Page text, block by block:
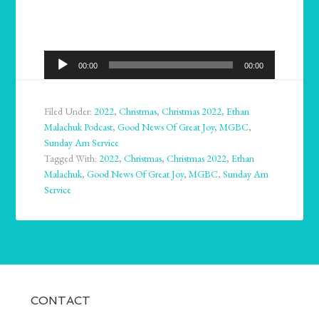
Audio
Player
00:00 00:00
Filed Under:2022,Christmas,Christmas 2022,Ethan
Malachuk Podcast,Good News Of Great Joy,MGBC,
Sunday Am Service
Tagged With:2022,Christmas,Christmas 2022,Ethan
Malachuk,Good News Of Great Joy,MGBC,Sunday Am
Service
CONTACT